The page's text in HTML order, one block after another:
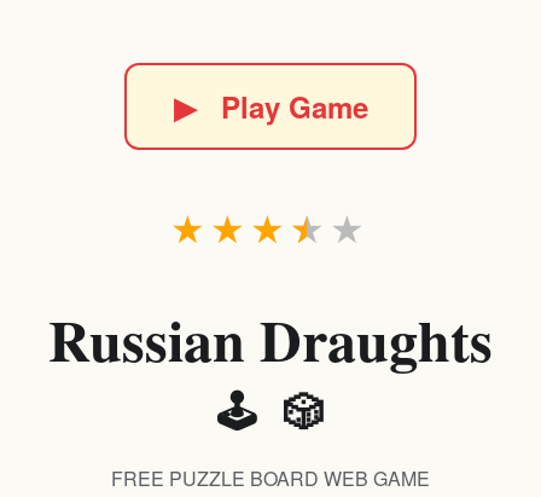
▶Play Game
★
★
★
★
★
Russian Draughts
🕹️ 🎲
FREE PUZZLE BOARD WEB GAME